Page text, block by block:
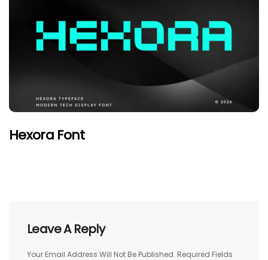
Hexora Font
Leave A Reply
Your Email Address Will Not Be Published. Required Fields